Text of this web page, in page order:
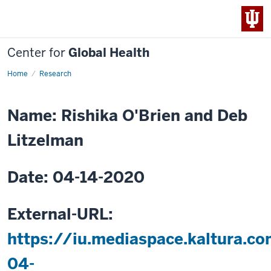
Center forGlobal Health
Home Research
A
Global
Health:
Innovation
in
Name: Rishika O'Brien and Deb
Litzelman
Date: 04-14-2020
External-URL:
https://
04-